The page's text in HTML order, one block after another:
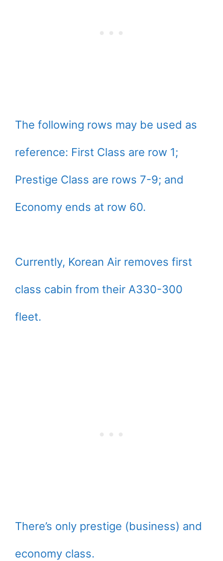
The following rows may be used as
reference: First Class are row 1;
Prestige Class are rows 7-9; and
Economy ends at row 60.
Currently, Korean Air removes first
class cabin from their A330-300
fleet.
There’s only prestige (business) and
economy class.